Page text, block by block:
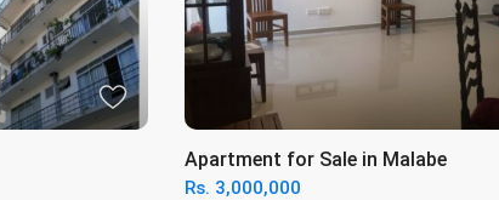
Apartment for Sale in Malabe
Rs. 3,000,000